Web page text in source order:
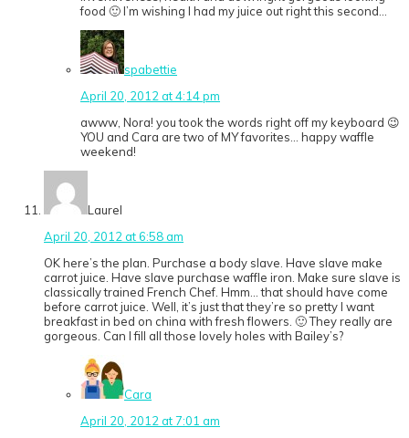
food 🙂 I’m wishing I had my juice out right this second…
spabettie
April 20, 2012 at 4:14 pm
awww, Nora! you took the words right off my keyboard 😉
YOU and Cara are two of MY favorites… happy waffle
weekend!
Laurel
April 20, 2012 at 6:58 am
OK here’s the plan. Purchase a body slave. Have slave make
carrot juice. Have slave purchase waffle iron. Make sure slave is
classically trained French Chef. Hmm… that should have come
before carrot juice. Well, it’s just that they’re so pretty I want
breakfast in bed on china with fresh flowers. 🙂 They really are
gorgeous. Can I fill all those lovely holes with Bailey’s?
Cara
April 20, 2012 at 7:01 am